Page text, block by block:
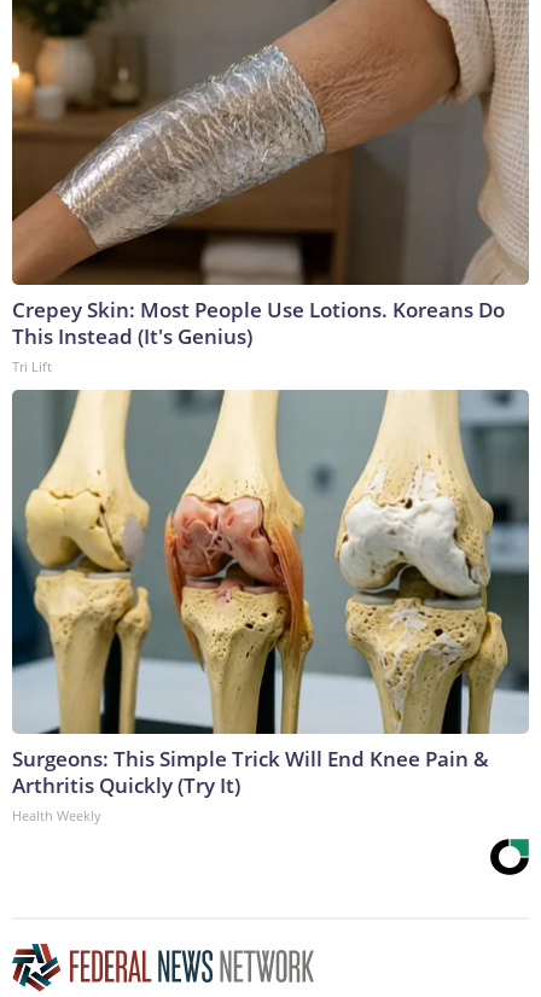
Crepey Skin: Most People Use Lotions. Koreans Do
This Instead (It's Genius)
Tri Lift
Surgeons: This Simple Trick Will End Knee Pain &
Arthritis Quickly (Try It)
Health Weekly